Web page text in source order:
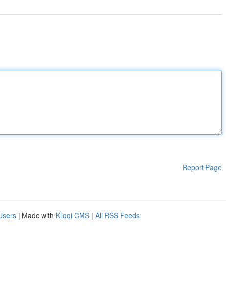
Report Page
| Made with Kliqqi CMS | All RSS Feeds